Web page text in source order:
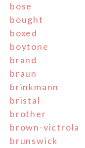
bose
bought
boxed
boytone
brand
braun
brinkmann
bristal
brother
brown-victrola
brunswick